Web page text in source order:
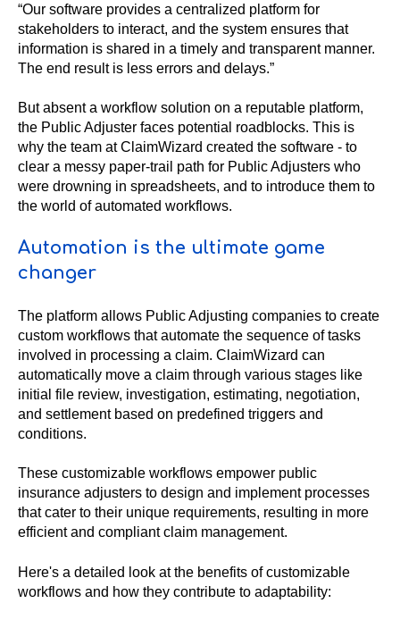
“Our software provides a centralized platform for
stakeholders to interact, and the system ensures that
information is shared in a timely and transparent manner.
The end result is less errors and delays.”
But absent a workflow solution on a reputable platform,
the Public Adjuster faces potential roadblocks. This is
why the team at ClaimWizard created the software - to
clear a messy paper-trail path for Public Adjusters who
were drowning in spreadsheets, and to introduce them to
the world of automated workflows.
Automation is the ultimate game
changer
The platform allows Public Adjusting companies to create
custom workflows that automate the sequence of tasks
involved in processing a claim. ClaimWizard can
automatically move a claim through various stages like
initial file review, investigation, estimating, negotiation,
and settlement based on predefined triggers and
conditions.
These customizable workflows empower public
insurance adjusters to design and implement processes
that cater to their unique requirements, resulting in more
efficient and compliant claim management.
Here's a detailed look at the benefits of customizable
workflows and how they contribute to adaptability: